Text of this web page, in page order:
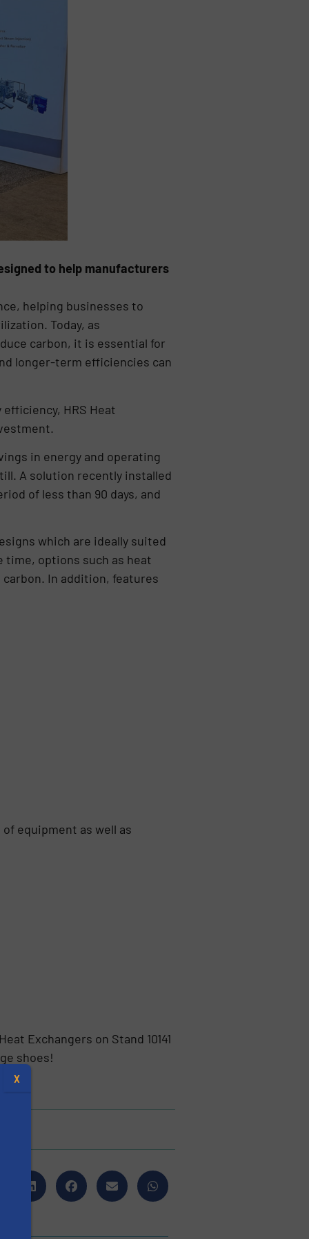
to help manufacturers
helping businesses to
Today, as
carbon, it is essential for
longer-term efficiencies can
HRS Heat
in energy and operating
A solution recently installed
of less than 90 days, and
which are ideally suited
options such as heat
In addition, features
equipment as well as
Exchangers on Stand 10141
shoes!
X